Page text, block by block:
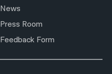
News
Press Room
Feedback Form